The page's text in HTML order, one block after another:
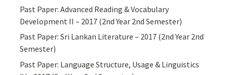
Past Paper: Advanced Reading & Vocabulary
Development II – 2017 (2nd Year 2nd Semester)
Past Paper: Sri Lankan Literature – 2017 (2nd Year 2nd
Semester)
Past Paper: Language Structure, Usage & Linguistics